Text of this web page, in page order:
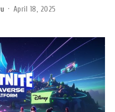
April 18, 2025